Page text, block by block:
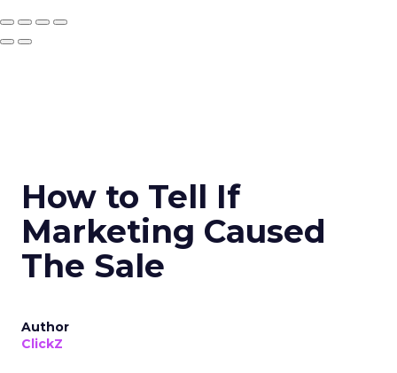
How to Tell If
Marketing Caused
The Sale
Author
ClickZ